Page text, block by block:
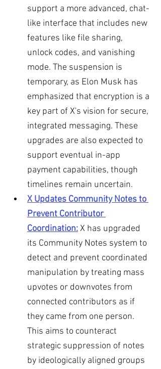
support a more advanced, chat-
like interface that includes new
features like file sharing,
unlock codes, and vanishing
mode. The suspension is
temporary, as Elon Musk has
emphasized that encryption is a
key part of X's vision for secure,
integrated messaging. These
upgrades are also expected to
support eventual in-app
payment capabilities, though
timelines remain uncertain.
X Updates Community Notes to
Prevent Contributor
Coordination:X has upgraded
its Community Notes system to
detect and prevent coordinated
manipulation by treating mass
upvotes or downvotes from
connected contributors as if
they came from one person.
This aims to counteract
strategic suppression of notes
by ideologically aligned groups